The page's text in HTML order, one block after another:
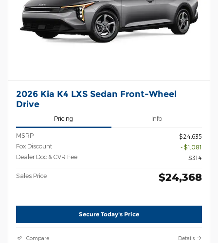
2026 Kia K4 LXS Sedan Front-Wheel
Drive
Pricing Info
MSRP
$24,635
Fox Discount
- $1,081
Dealer Doc & CVR Fee
$314
Sales Price $24,368
Secure Today's Price
Compare Details